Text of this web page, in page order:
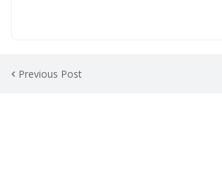
Previous Post